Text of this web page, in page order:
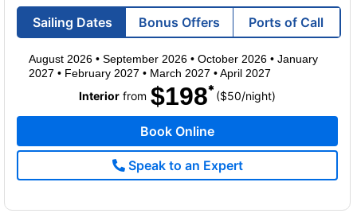
Sailing Dates Bonus Offers Ports of Call
August 2026• September 2026• October 2026• January
2027 • February 2027 • March 2027 •April 2027
Interior from $198 ($50/per
night)
Book Online
Speak to an Expert